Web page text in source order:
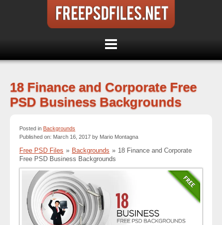
18 Finance and Corporate Free
PSD Business Backgrounds
Posted in Backgrounds
Published on: March 16, 2017 by Mario Montagna
Free PSD Files » Backgrounds » 18 Finance and Corporate
Free PSD Business Backgrounds